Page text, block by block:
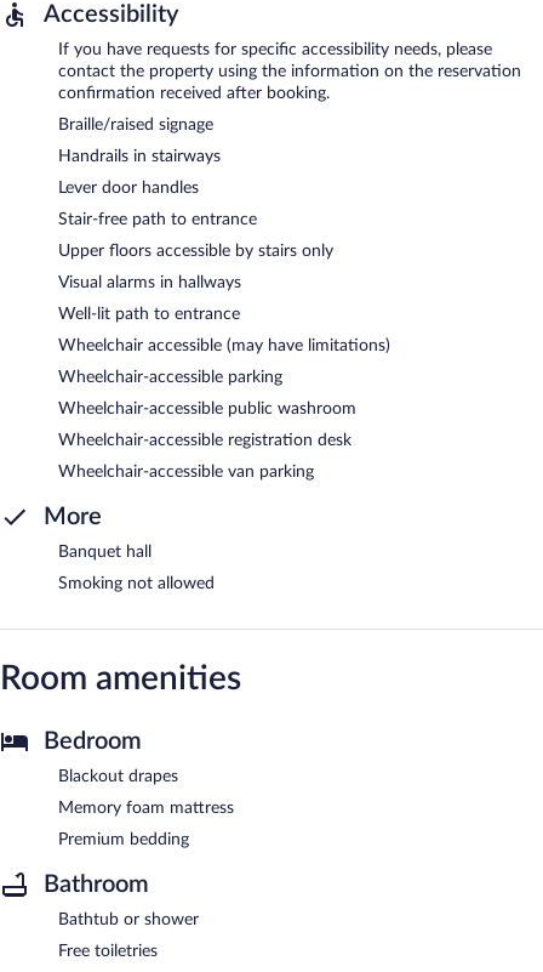
Accessibility
If you have requests for specific accessibility needs, please
contact the property using the information on the reservation
confirmation received after booking.
Braille/raised signage
Handrails in stairways
Lever door handles
Stair-free path to entrance
Upper floors accessible by stairs only
Visual alarms in hallways
Well-lit path to entrance
Wheelchair accessible (may have limitations)
Wheelchair-accessible parking
Wheelchair-accessible public washroom
Wheelchair-accessible registration desk
Wheelchair-accessible van parking
More
Banquet hall
Smoking not allowed
Room amenities
Bedroom
Blackout drapes
Memory foam mattress
Premium bedding
Bathroom
Bathtub or shower
Free toiletries